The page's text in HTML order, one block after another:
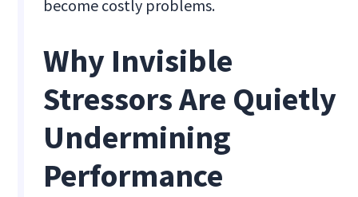
become costly problems.
Why Invisible
Stressors Are Quietly
Undermining
Performance